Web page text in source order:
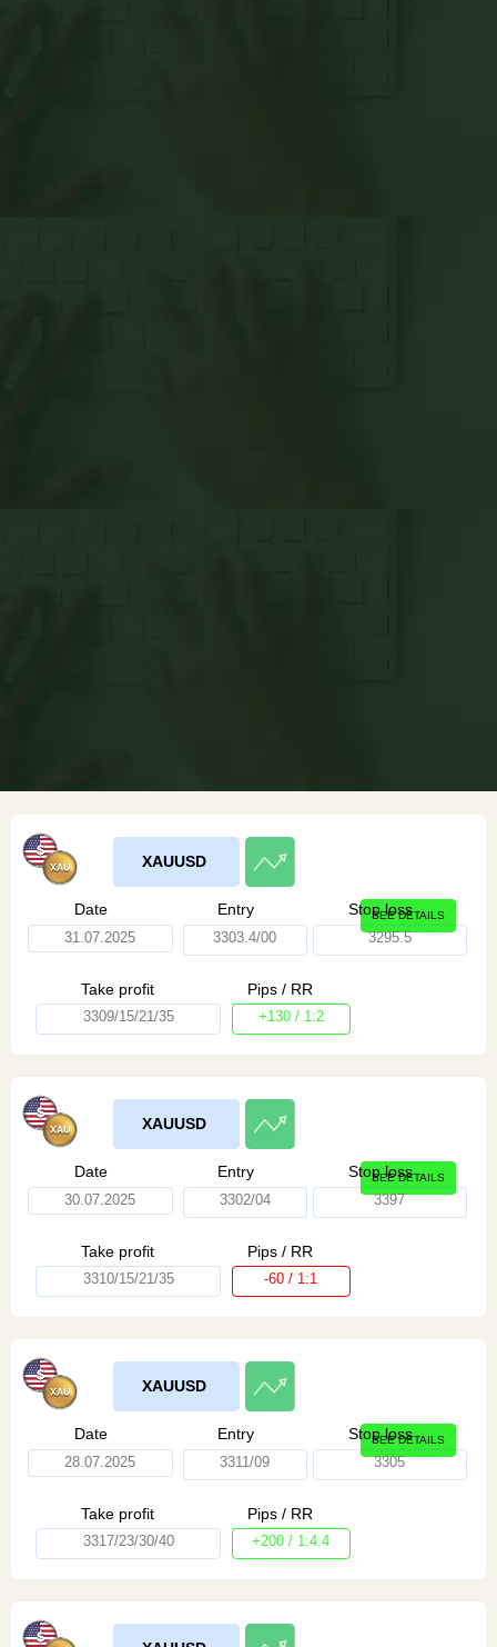
XAUUSD
Date
31.07.2025
Entry
3303.4/00
Stop loss
3295.5
Take profit
3309/15/21/35
Pips / RR
+130 / 1:2
SEE DETAILS
XAUUSD
Date
30.07.2025
Entry
3302/04
Stop loss
3397
Take profit
3310/15/21/35
Pips / RR
-60 / 1:1
SEE DETAILS
XAUUSD
Date
28.07.2025
Entry
3311/09
Stop loss
3305
Take profit
3317/23/30/40
Pips / RR
+200 / 1:4.4
SEE DETAILS